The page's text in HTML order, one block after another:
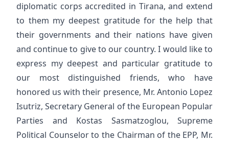
diplomatic corps accredited in Tirana, and extend
to them my deepest gratitude for the help that
their governments and their nations have given
and continue to give to our country. I would like to
express my deepest and particular gratitude to
our most distinguished friends, who have
honored us with their presence, Mr. Antonio Lopez
Isutriz, Secretary General of the European Popular
Parties and Kostas Sasmatzoglou, Supreme
Political Counselor to the Chairman of the EPP, Mr.